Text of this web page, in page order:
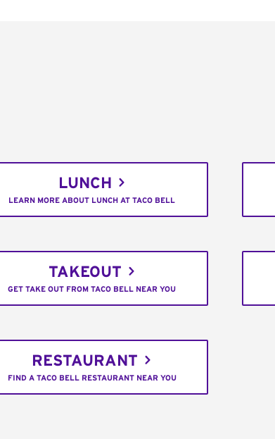
LUNCH
LEARN MORE ABOUT LUNCH AT TACO BELL
TAKEOUT
GET TAKE OUT FROM TACO BELL NEAR YOU
RESTAURANT
FIND A TACO BELL RESTAURANT NEAR YOU